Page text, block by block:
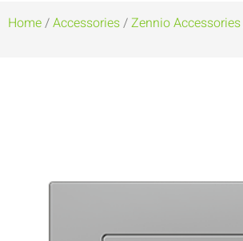
Home/Accessories/Zennio Accessories